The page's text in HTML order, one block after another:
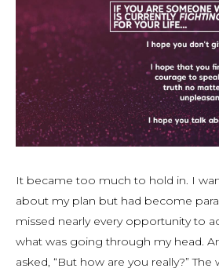
It became too much to hold in. I
about my plan but had become
missed nearly every opportunity to
what was going through my head.
asked, “But how are you really?”